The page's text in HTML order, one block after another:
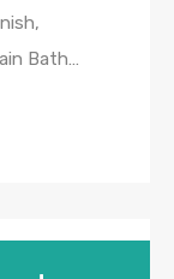
Bath…